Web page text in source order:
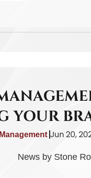
YOUR
Jun 20,